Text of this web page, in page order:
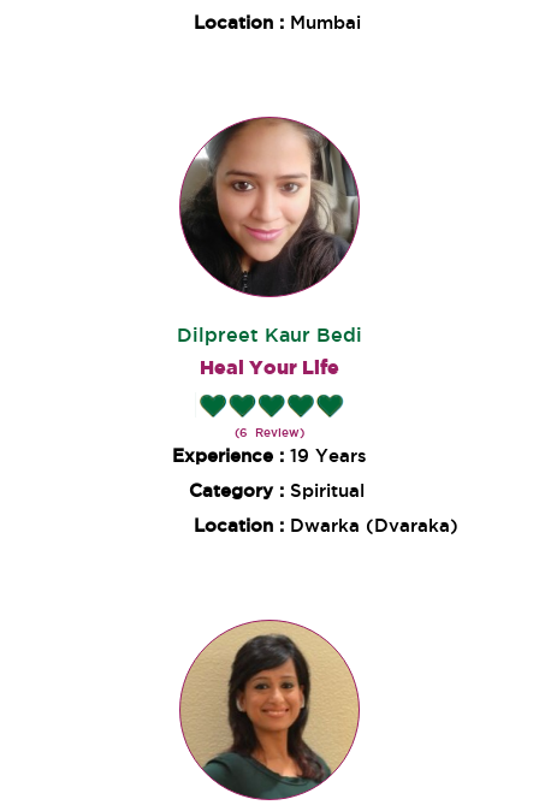
Location : Mumbai
Dilpreet Kaur Bedi
Heal Your Life
(6 Review)
Experience : 19 Years
Category : Spiritual
Location : Dwarka (Dvaraka)